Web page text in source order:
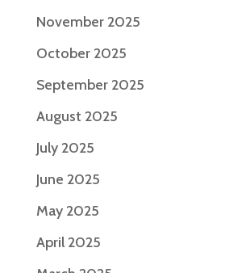
November 2025
October 2025
September 2025
August 2025
July 2025
June 2025
May 2025
April 2025